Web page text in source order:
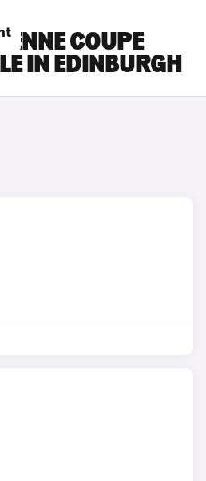
COUPE
IN EDINBURGH